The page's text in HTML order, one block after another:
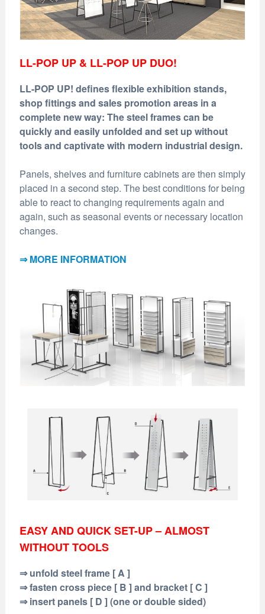
LL-POP UP & LL-POP UP DUO!
LL-POP UP! defines flexible exhibition stands,
shop fittings and sales promotion areas in a
complete new way: The steel frames can be
quickly and easily unfolded and set up without
tools and captivate with modern industrial design.
Panels, shelves and furniture cabinets are then simply
placed in a second step. The best conditions for being
able to react to changing requirements again and
again, such as seasonal events or necessary location
changes.
⇒ MORE INFORMATION
EASY AND QUICK SET-UP – ALMOST
WITHOUT TOOLS
⇒ unfold steel frame [ A ]
⇒ fasten cross piece [ B ] and bracket [ C ]
⇒ insert panels [ D ] (one or double sided)